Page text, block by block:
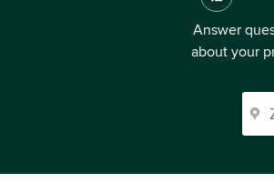
Answer
about your